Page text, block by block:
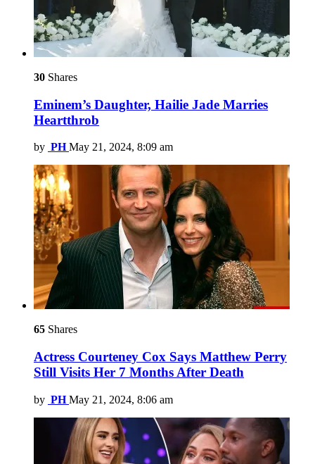
30 Shares
Eminem’s Daughter, Hailie Jade Marries
Heartthrob
by PH May 21, 2024, 8:09 am
65 Shares
Actress Courteney Cox Says Matthew Perry
Still Visits Her 7 Months After Death
by PH May 21, 2024, 8:06 am